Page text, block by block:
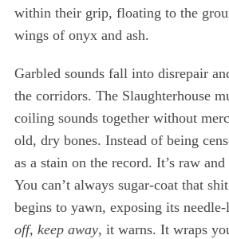
within their grip, floating to the
wings of onyx and ash.
Garbled sounds fall into disrepair
the corridors. The Slaughterhouse
coiling sounds together without
old, dry bones. Instead of being
as a stain on the record. It’s raw
You can’t always sugar-coat that
begins to yawn, exposing its
off, keep away, it warns. It wraps
S